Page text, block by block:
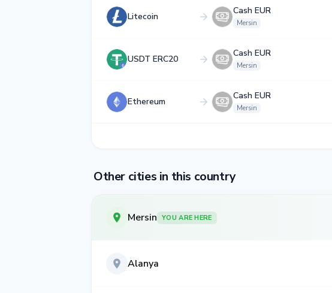
Litecoin
Cash EUR
Mersin
USDT ERC20
Cash EUR
Mersin
Ethereum
Cash EUR
Mersin
Other cities in this country
Mersin YOU ARE HERE
Alanya